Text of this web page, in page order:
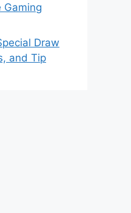
Gaming
Draw
and Tip